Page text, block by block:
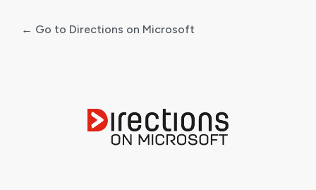
← Go to Directions on Microsoft